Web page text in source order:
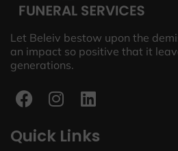
Let Beleiv bestow upon the
an impact so positive that it
generations.
Quick Links